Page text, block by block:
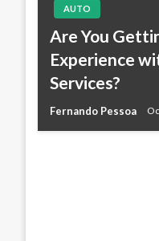
AUTO
Are You
Experience
Services?
Fernando Pessoa